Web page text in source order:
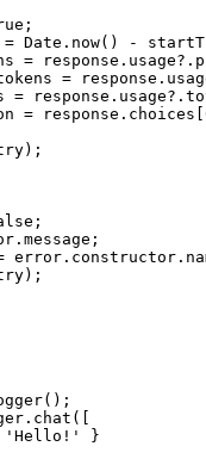
;
= Date. now() -
=
=
=
= response.choices[
;
error. constructor
();
chat ([
'Hello!'
}